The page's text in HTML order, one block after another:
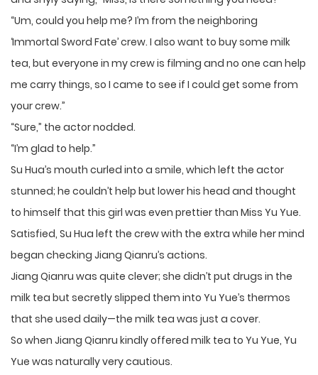
“Um, could you help me? I’m from the neighboring
‘Immortal Sword Fate’ crew. I also want to buy some milk
tea, but everyone in my crew is filming and no one can help
me carry things, so I came to see if I could get some from
your crew.”
“Sure,” the actor nodded.
“I’m glad to help.”
Su Hua’s mouth curled into a smile, which left the actor
stunned; he couldn’t help but lower his head and thought
to himself that this girl was even prettier than Miss Yu Yue.
Satisfied, Su Hua left the crew with the extra while her mind
began checking Jiang Qianru’s actions.
Jiang Qianru was quite clever; she didn’t put drugs in the
milk tea but secretly slipped them into Yu Yue’s thermos
that she used daily—the milk tea was just a cover.
So when Jiang Qianru kindly offered milk tea to Yu Yue, Yu
Yue was naturally very cautious.